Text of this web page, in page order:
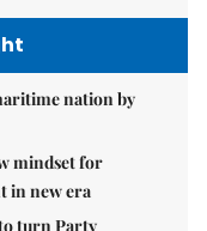
nation by
mindset for
in new era
turn Party